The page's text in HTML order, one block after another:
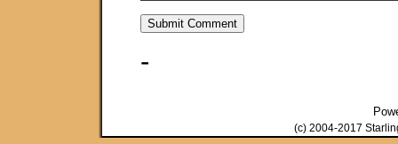
-
(c) 2004-2017